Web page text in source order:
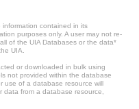
information contained in its
purposes only. A user may not re-
of the UIA Databases or the data*
UIA.
or downloaded in bulk using
not provided within the database
use of a database resource will
from a database resource,